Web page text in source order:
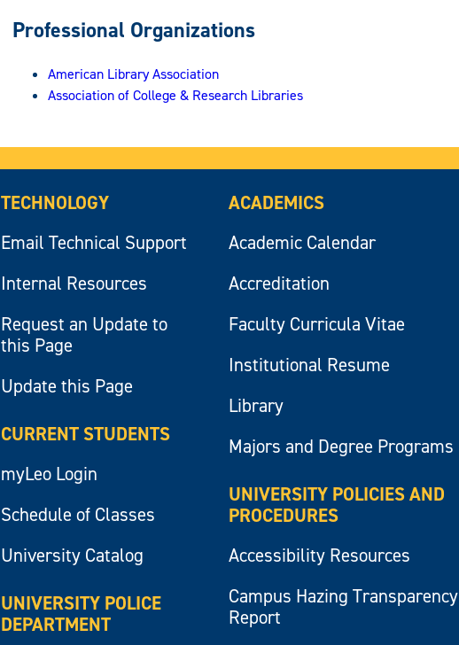
Professional Organizations
American Library Association
Association of College & Research Libraries
TECHNOLOGY
Email Technical Support
Internal Resources
Request an Update to
this Page
Update this Page
CURRENT STUDENTS
myLeo Login
Schedule of Classes
University Catalog
UNIVERSITY POLICE
DEPARTMENT
ACADEMICS
Academic Calendar
Accreditation
Faculty Curricula Vitae
Institutional Resume
Library
Majors and Degree Programs
UNIVERSITY POLICIES AND
PROCEDURES
Accessibility Resources
Campus Hazing Transparency
Report